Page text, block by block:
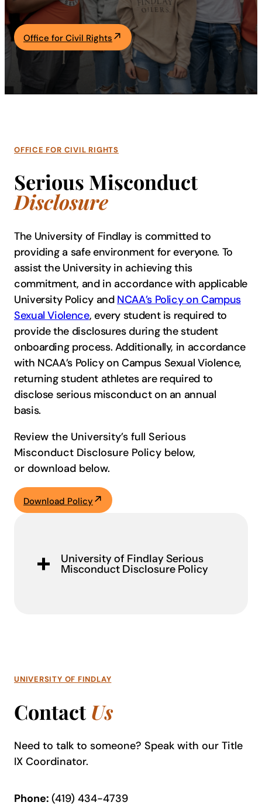
Academics
Life at UF
Athletics
Office for Civil Rights
OFFICE FOR CIVIL RIGHTS
Serious Misconduct
Disclosure
The University of Findlay is committed to
providing a safe environment for everyone. To
assist the University in achieving this
commitment, and in accordance with applicable
University Policy and NCAA’s Policy on Campus
Sexual Violence, every student is required to
provide the disclosures during the student
onboarding process. Additionally, in accordance
with NCAA’s Policy on Campus Sexual Violence,
returning student athletes are required to
disclose serious misconduct on an annual
basis.
Review the University’s full Serious
Misconduct Disclosure Policy below,
or download below.
Download Policy
University of Findlay Serious
Misconduct Disclosure Policy
UNIVERSITY OF FINDLAY
Contact Us
Need to talk to someone? Speak with our Title
IX Coordinator.
Phone: (419) 434-4739